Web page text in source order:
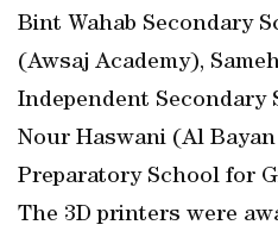
Bint Wahab Secondary
(Awsaj Academy),
Independent Secondary
Nour Haswani (Al
Preparatory School for
The 3D printers were